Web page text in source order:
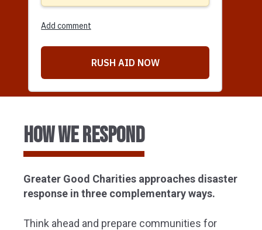
HOW we respond
Greater Good Charities approaches disaster
response in three complementary ways.
Think ahead and prepare communities for